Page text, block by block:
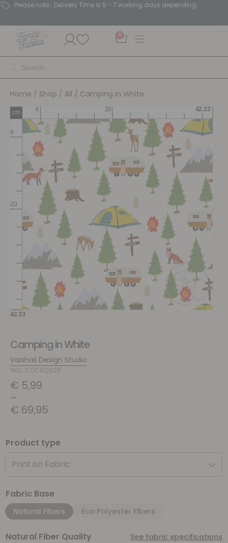
Please note : Delivery Time is 5 - 7 working days depending.
0
Home / Shop / All / Camping in White
Camping in White
Vaishali Design Studio
SKU: COC912828
€ 5,99
–
€ 69,95
Product type
Print on Fabric
Fabric Base
Natural Fibers Eco Polyester Fibers
Natural Fiber Quality See fabric specifications